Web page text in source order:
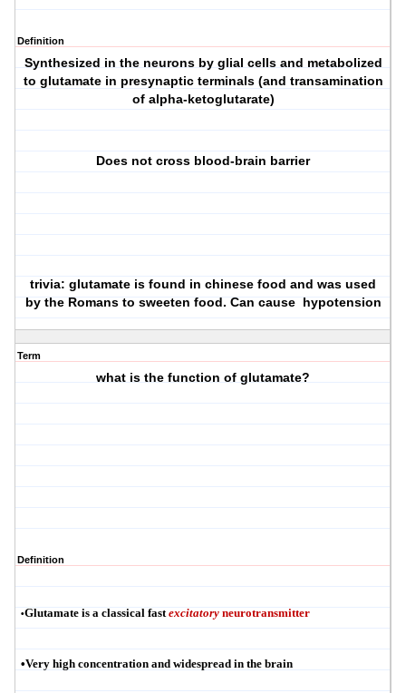
Definition
Synthesized in the neurons by glial cells and metabolized
to glutamate in presynaptic terminals (and transamination
of alpha-ketoglutarate)
Does not cross blood-brain barrier
trivia: glutamate is found in chinese food and was used
by the Romans to sweeten food. Can cause hypotension
Term
what is the function of glutamate?
Definition
•Glutamate is a classical fastexcitatory neurotransmitter
•Very high concentration and widespread in the brain